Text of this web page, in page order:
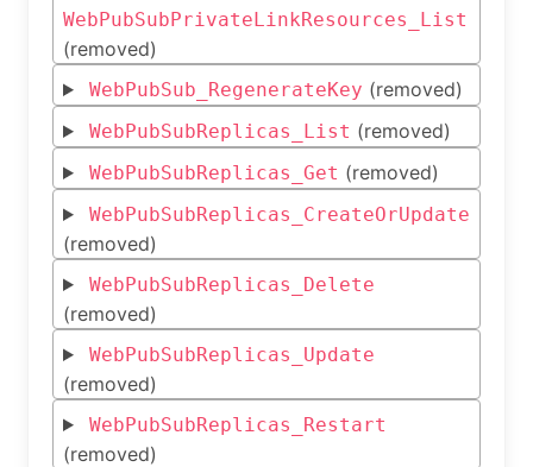
WebPubSubPrivateLinkResources_List
(removed)
WebPubSub_RegenerateKey (removed)
WebPubSubReplicas_List (removed)
WebPubSubReplicas_Get (removed)
WebPubSubReplicas_CreateOrUpdate
(removed)
WebPubSubReplicas_Delete
(removed)
WebPubSubReplicas_Update
(removed)
WebPubSubReplicas_Restart
(removed)